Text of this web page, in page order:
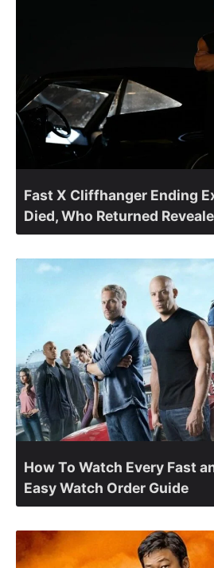
Fast X Cliffhanger Ending
Died, Who Returned
How To Watch Every Fast
Easy Watch Order Guide